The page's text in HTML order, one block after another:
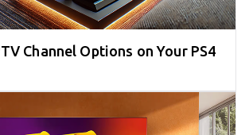
Channel Options on Your PS4